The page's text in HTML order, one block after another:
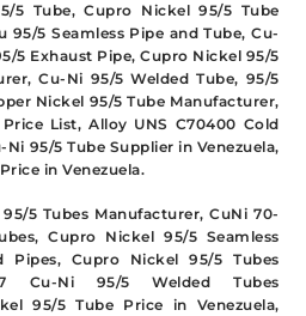
5 Tube, Cupro Nickel 95/5 Tube
95/5 Seamless Pipe and Tube, Cu-
5 Exhaust Pipe, Cupro Nickel 95/5
Cu-Ni 95/5 Welded Tube, 95/5
Nickel 95/5 Tube Manufacturer,
List, Alloy UNS C70400 Cold
Ni 95/5 Tube Supplier in Venezuela,
in Venezuela.
95/5 Tubes Manufacturer, CuNi 70-
Cupro Nickel 95/5 Seamless
Pipes, Cupro Nickel 95/5 Tubes
Cu-Ni 95/5 Welded Tubes
95/5 Tube Price in Venezuela,